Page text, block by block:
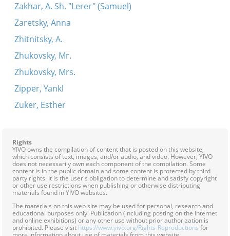
Zakhar, A. Sh. "Lerer" (Samuel)
Zaretsky, Anna
Zhitnitsky, A.
Zhukovsky, Mr.
Zhukovsky, Mrs.
Zipper, Yankl
Zuker, Esther
Rights
YIVO owns the compilation of content that is posted on this website,
which consists of text, images, and/or audio, and video. However, YIVO
does not necessarily own each component of the compilation. Some
content is in the public domain and some content is protected by third
party rights. It is the user's obligation to determine and satisfy copyright
or other use restrictions when publishing or otherwise distributing
materials found in YIVO websites.
The materials on this web site may be used for personal, research and
educational purposes only. Publication (including posting on the Internet
and online exhibitions) or any other use without prior authorization is
prohibited. Please visit https://www.yivo.org/Rights-Reproductions for